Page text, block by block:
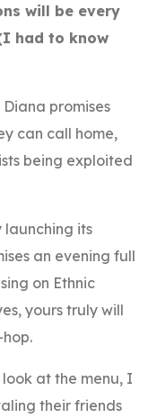
will be every
had to know
promises
can call home,
being exploited
launching its
an evening full
on Ethnic
yours truly will
at the menu, I
their friends